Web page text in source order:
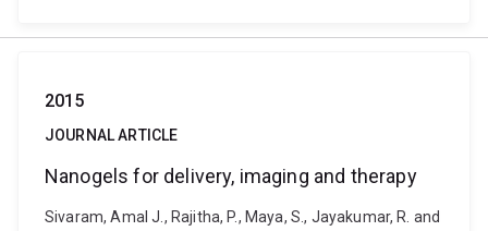
2015
JOURNAL ARTICLE
Nanogels for delivery, imaging and therapy
Sivaram, Amal J., Rajitha, P., Maya, S., Jayakumar, R. and